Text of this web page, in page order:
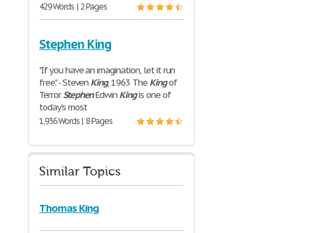
429 Words | 2 Pages
Stephen King
"If you have an imagination, let it run
free." - Steven King, 1963 The Kingof
TerrorStephenEdwin Kingis one of
today's most
1,936 Words | 8 Pages
Similar Topics
Thomas King